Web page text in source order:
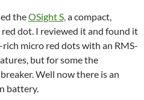
theOSightS,a compact,
dot. I reviewed it and found it
micro red dots with an RMS-
but for some the
Well now there is an
battery.